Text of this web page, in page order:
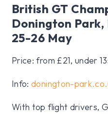
British GT
Donington Park,
25-26 May
Price: from £21, under
Info: donington-
With top flight drivers,